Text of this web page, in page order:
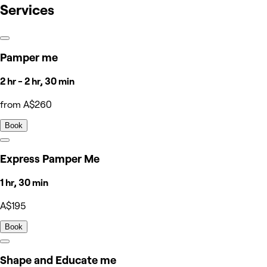
Services
Pamper me
2 hr - 2 hr, 30 min
from A$260
Book
Express Pamper Me
1 hr, 30 min
A$195
Book
Shape and Educate me